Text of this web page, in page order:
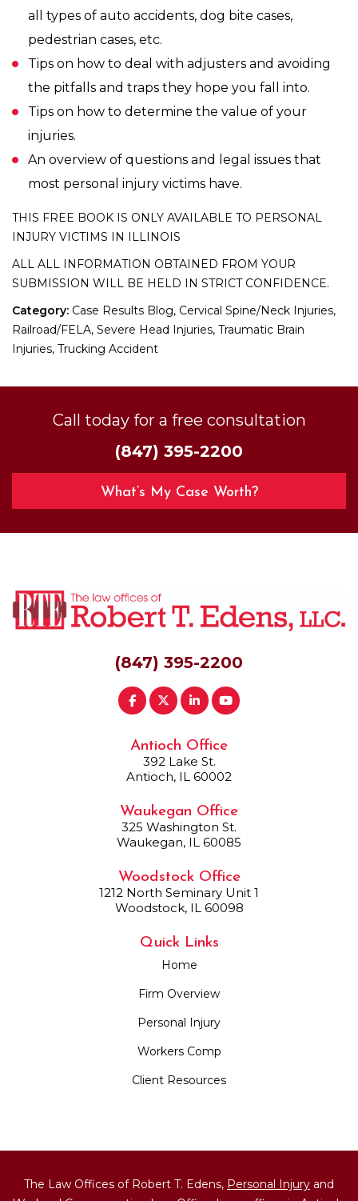
all types of auto accidents, dog bite cases,
pedestrian cases, etc.
Tips on how to deal with adjusters and avoiding
the pitfalls and traps they hope you fall into.
Tips on how to determine the value of your
injuries.
An overview of questions and legal issues that
most personal injury victims have.
THIS FREE BOOK IS ONLY AVAILABLE TO PERSONAL
INJURY VICTIMS IN ILLINOIS
ALL ALL INFORMATION OBTAINED FROM YOUR
SUBMISSION WILL BE HELD IN STRICT CONFIDENCE.
Category: Case Results Blog, Cervical Spine/Neck Injuries,
Railroad/FELA, Severe Head Injuries, Traumatic Brain
Injuries, Trucking Accident
Call today for a free consultation
(847) 395-2200
What’s My Case Worth?
(847) 395-2200
Antioch Office
392 Lake St.
Antioch, IL 60002
Waukegan Office
325 Washington St.
Waukegan, IL 60085
Woodstock Office
1212 North Seminary Unit 1
Woodstock, IL 60098
Quick Links
Home
Firm Overview
Personal Injury
Workers Comp
Client Resources
The Law Offices of Robert T. Edens, Personal Injury and